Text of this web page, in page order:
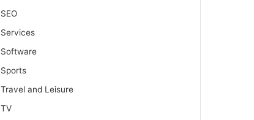
SEO
Services
Software
Sports
Travel and Leisure
TV